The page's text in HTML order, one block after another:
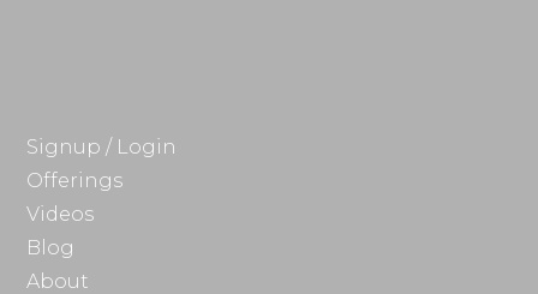
Signup / Login
Offerings
Videos
Blog
About